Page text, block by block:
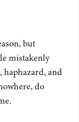
but
mistakenly
haphazard, and
do